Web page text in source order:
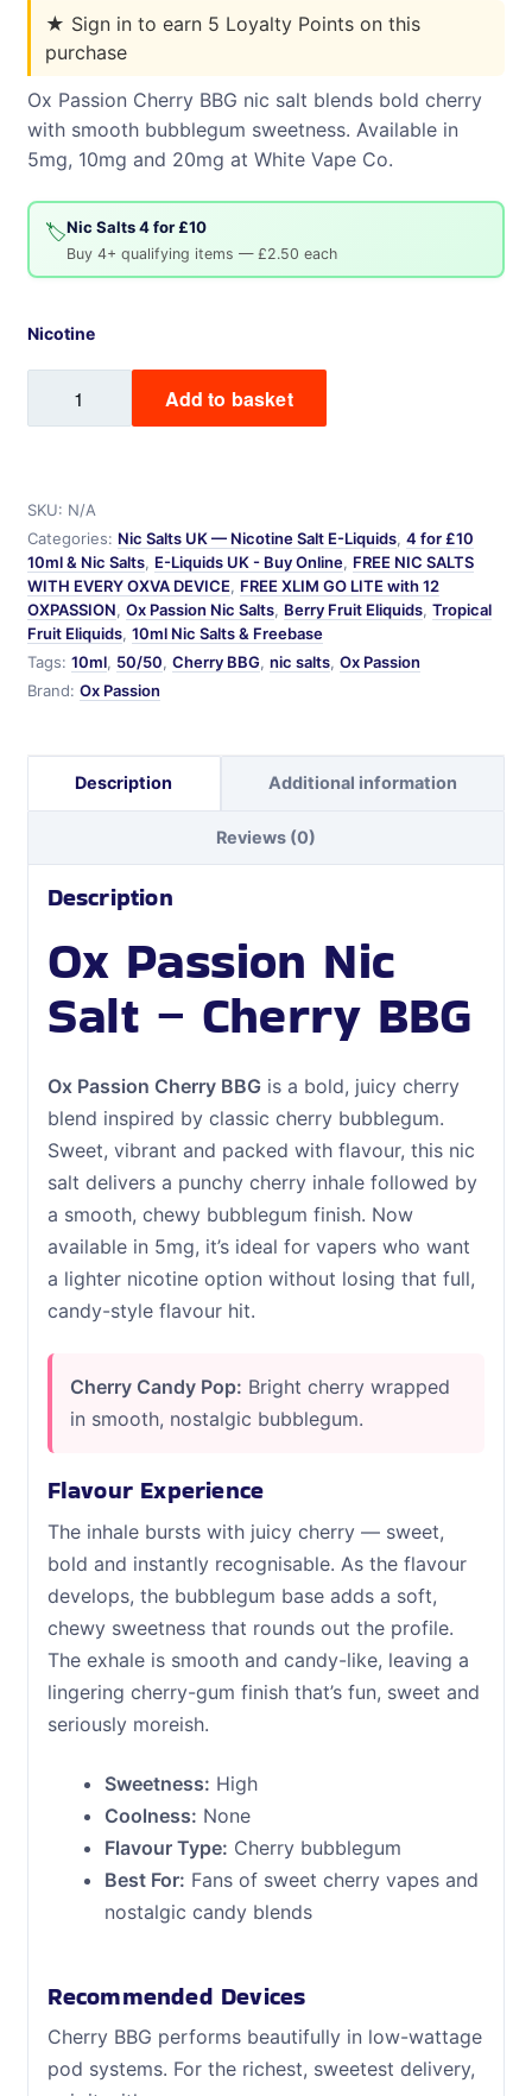
SKU: N/A
Categories: Nic Salts UK — Nicotine Salt E-Liquids, 4 for £10
10ml & Nic Salts, E-Liquids UK - Buy Online, FREE NIC SALTS
WITH EVERY OXVA DEVICE, FREE XLIM GO LITE with 12
OXPASSION, Ox Passion Nic Salts, Berry Fruit Eliquids, Tropical
Fruit Eliquids, 10ml Nic Salts & Freebase
Tags: 10ml, 50/50, Cherry BBG, nic salts, Ox Passion
Brand: Ox Passion
★ Sign in to earn 5 Loyalty Points on this
purchase
Ox Passion Cherry BBG nic salt blends bold cherry
with smooth bubblegum sweetness. Available in
5mg, 10mg and 20mg at White Vape Co.
🏷️Nic Salts 4 for £10
Buy 4+ qualifying items — £2.50 each
Nicotine
quantity
Add to basket
Description Additional information
Reviews (0)
Description
Ox Passion Nic
Salt – Cherry BBG
Ox Passion Cherry BBGis a bold, juicy cherry
blend inspired by classic cherry bubblegum.
Sweet, vibrant and packed with flavour, this nic
salt delivers a punchy cherry inhale followed by
a smooth, chewy bubblegum finish. Now
available in 5mg, it’s ideal for vapers who want
a lighter nicotine option without losing that full,
candy-style flavour hit.
Cherry Candy Pop: Bright cherry wrapped
in smooth, nostalgic bubblegum.
Flavour Experience
The inhale bursts with juicy cherry — sweet,
bold and instantly recognisable. As the flavour
develops, the bubblegum base adds a soft,
chewy sweetness that rounds out the profile.
The exhale is smooth and candy-like, leaving a
lingering cherry-gum finish that’s fun, sweet and
seriously moreish.
Sweetness: High
Coolness: None
Flavour Type: Cherry bubblegum
Best For: Fans of sweet cherry vapes and
nostalgic candy blends
Recommended Devices
Cherry BBG performs beautifully in low-wattage
pod systems. For the richest, sweetest delivery,